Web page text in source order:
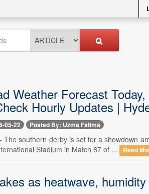
Weather Forecast
Hourly Updates |
05-22 Posted By: Uzma Fatima
The southern derby is set for a showdown
Stadium in Match 67 of ...
Read
as heatwave,